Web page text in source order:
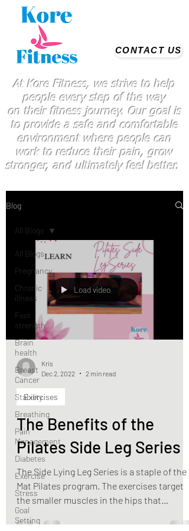
At Kore Fitness, we strive to help
people every step of the way
on theirfitness journey. Our goal is
to provide a safe and comfortable
environment where people can
workto reduce their pain, grow
stronger, and ultimately feel better.
CONTACT US
Blog
All Blogs
Pregnancy
Chronic
illness
Foot
strength
Brain
health
Breast
Cancer
Stability
Breathing
Pain
Management
Diabetes
Exercise
Stress
Goal
Setting
All Blogs
Load video
Kris
Dec 2, 2022
2 min read
Exercises
The Benefits of the
Pilates Side Leg Series
The Side Lying Leg Series is a staple of the
Mat Pilates program. The exercises target
the smaller muscles in the hips that
stabilize and...